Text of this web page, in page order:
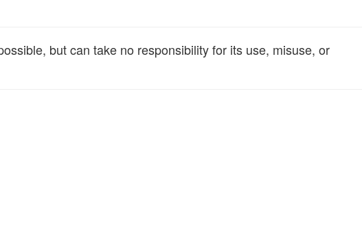
but can take no responsibility for its use, misuse, or